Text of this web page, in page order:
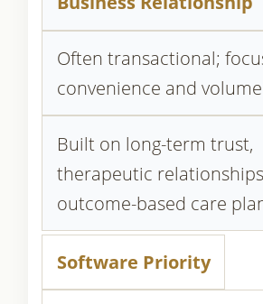
Often transactional;
convenience and
Built on long-term trust,
therapeutic
outcome-based care
Software Priority